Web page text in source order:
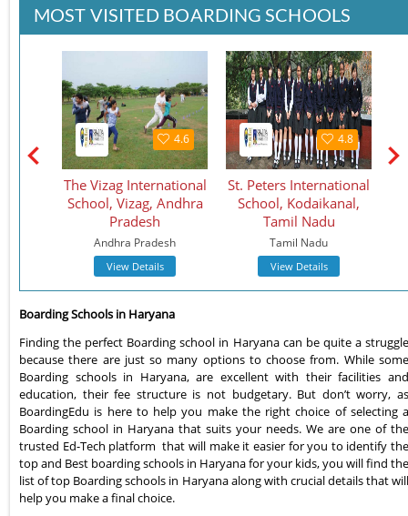
MOST VISITED BOARDING SCHOOLS
4.6
The Vizag International
School, Vizag, Andhra
Pradesh
Andhra Pradesh
View Details
4.8
St. Peters International
School, Kodaikanal,
Tamil Nadu
Tamil Nadu
View Details
Boarding Schools in Haryana
Finding the perfect Boarding school in Haryana can be quite a struggle
because there are just so many options to choose from. While some
Boarding schools in Haryana, are excellent with their facilities and
education, their fee structure is not budgetary. But don’t worry, as
BoardingEdu is here to help you make the right choice of selecting a
Boarding school in Haryana that suits your needs. We are one of the
trusted Ed-Tech platform that will make it easier for you to identify the
top and Best boarding schools in Haryana for your kids, you will find the
list of top Boarding schools in Haryana along with crucial details that will
help you make a final choice.